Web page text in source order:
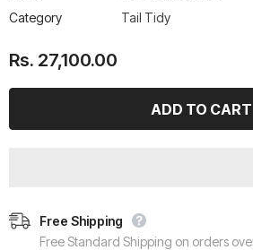
Category
Tail Tidy
Rs. 27,100.00
Free Shipping
Free Standard Shipping on orders over